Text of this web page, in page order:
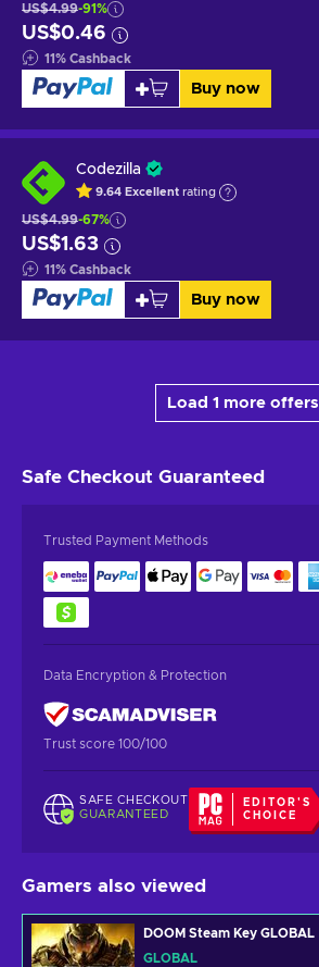
US$4.99-91%
US$0.46
11% Cashback
Buy now
Codezilla
9.64 Excellent rating
US$4.99-67%
US$1.63
11% Cashback
Buy now
Load 1 more offers
Safe Checkout Guaranteed
Trusted Payment Methods
Data Encryption & Protection
Trust score 100/100
SAFE CHECKOUT
GUARANTEED
EDITOR'S
CHOICE
Gamers also viewed
DOOM Steam Key GLOBAL
GLOBAL